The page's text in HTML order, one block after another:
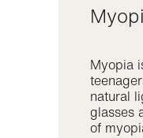
Myopia
natural
glasses
of